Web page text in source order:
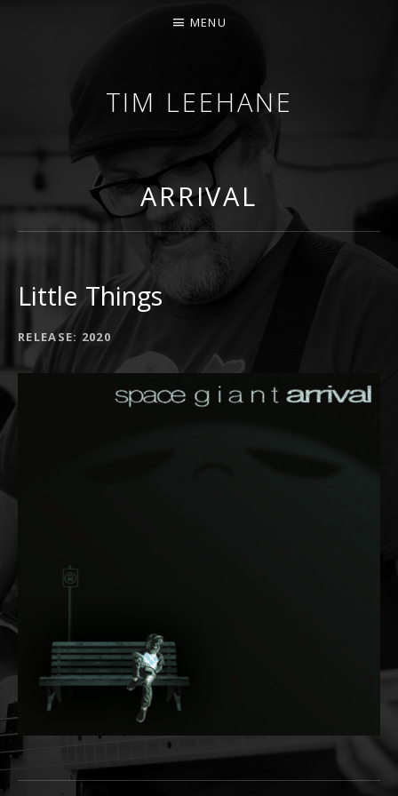
TIM LEEHANE
MENU
ARRIVAL
Little Things
RECORD DETAILS
RELEASE 2020